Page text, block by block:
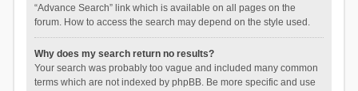
“Advance Search” link which is available on all pages on the
forum. How to access the search may depend on the style used.
Why does my search return no results?
Your search was probably too vague and included many common
terms which are not indexed by phpBB. Be more specific and use